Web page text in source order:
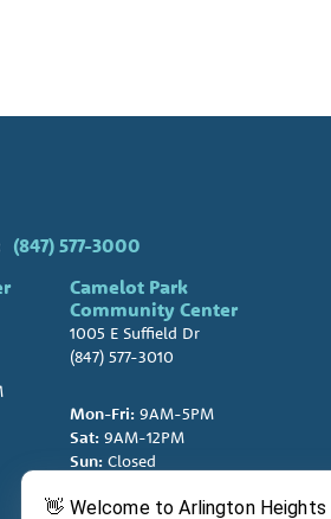
(847) 577-3000
Camelot Park
Community Center
1005 E Suffield Dr
(847) 577-3010
Mon-Fri: 9AM-5PM
Sat: 9AM-12PM
Sun: Closed